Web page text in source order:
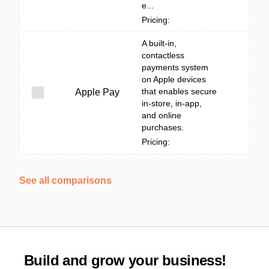
e...
Pricing:
Apple Pay
A built‑in,
contactless
payments system
on Apple devices
that enables secure
in-store, in-app,
and online
purchases.
Pricing:
See all comparisons
Build and grow your business!